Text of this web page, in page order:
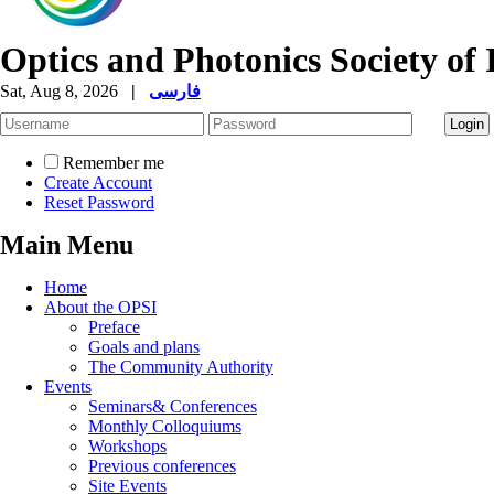
Optics and Photonics Society of
Sat, Aug 8, 2026 | فارسی
Remember me
Create Account
Reset Password
Main Menu
Home
About the OPSI
Preface
Goals and plans
The Community Authority
Events
Seminars& Conferences
Monthly Colloquiums
Workshops
Previous conferences
Site Events